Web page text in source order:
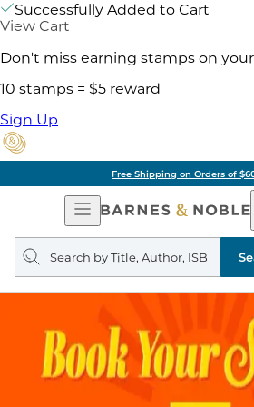
Successfully Added to Cart
View Cart
Don't miss earning stamps on
10 stamps = $5 reward
Sign Up
Free Shipping on Orders of
Open
Navigation
Search
query